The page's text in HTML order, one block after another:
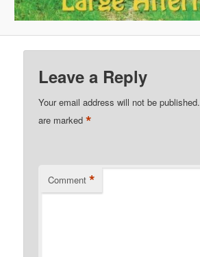
Leave a Reply
Your email address will not be published.
are marked*
Comment *